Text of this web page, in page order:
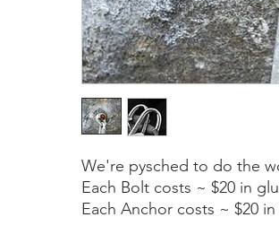
We're pysched to do the
Each Bolt costs ~ $20 in
Each Anchor costs ~ $20